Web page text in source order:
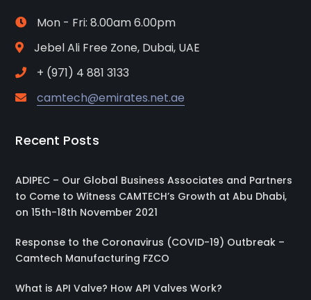
Mon - Fri: 8.00am 6.00pm
Jebel Ali Free Zone, Dubai, UAE
+ (971) 4 881 3133
camtech@emirates.net.ae
Recent Posts
ADIPEC – Our Global Business Associates and Partners
to Come to Witness CAMTECH’s Growth at Abu Dhabi,
on 15th-18th November 2021
Response to the Coronavirus (COVID-19) Outbreak –
Camtech Manufacturing FZCO
What is API Valve? How API Valves Work?